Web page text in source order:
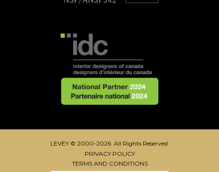
LEVEY © 2000-2026 All Rights Reserved.
PRIVACY POLICY
TERMS AND CONDITIONS